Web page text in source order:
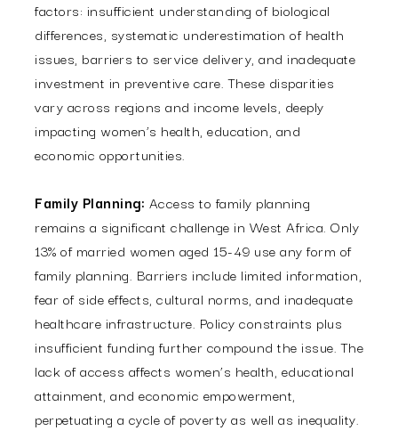
factors: insufficient understanding of biological
differences, systematic underestimation of health
issues, barriers to service delivery, and inadequate
investment in preventive care. These disparities
vary across regions and income levels, deeply
impacting women’s health, education, and
economic opportunities.
Family Planning: Access to family planning
remains a significant challenge in West Africa. Only
13% of married women aged 15-49 use any form of
family planning. Barriers include limited information,
fear of side effects, cultural norms, and inadequate
healthcare infrastructure. Policy constraints plus
insufficient funding further compound the issue. The
lack of access affects women’s health, educational
attainment, and economic empowerment,
perpetuating a cycle of poverty as well as inequality.